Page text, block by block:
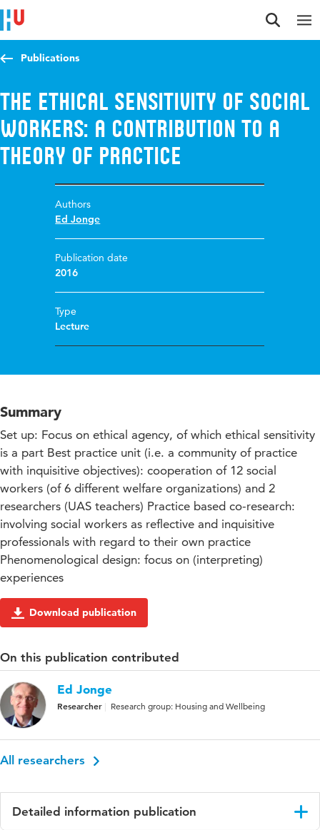
Jump to content
Jump to navigation
Jump to search
Publications
The ethical sensitivity of social
workers: A contribution to a
theory of practice
Authors
Ed Jonge
Publication date
2016
Type
Lecture
Summary
Set up: Focus on ethical agency, of which ethical sensitivity
is a part Best practice unit (i.e. a community of practice
with inquisitive objectives): cooperation of 12 social
workers (of 6 different welfare organizations) and 2
researchers (UAS teachers) Practice based co-research:
involving social workers as reflective and inquisitive
professionals with regard to their own practice
Phenomenological design: focus on (interpreting)
experiences
Download publication
On this publication contributed
Ed Jonge
Researcher Research group: Housing and Wellbeing
All researchers
Detailed information publication